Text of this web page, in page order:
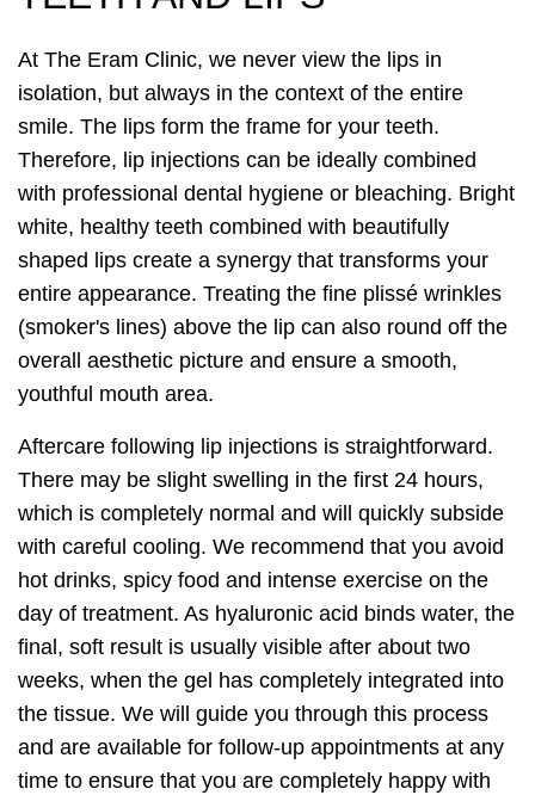
At The Eram Clinic, we never view the lips in
isolation, but always in the context of the entire
smile. The lips form the frame for your teeth.
Therefore, lip injections can be ideally combined
with professional dental hygiene or bleaching. Bright
white, healthy teeth combined with beautifully
shaped lips create a synergy that transforms your
entire appearance. Treating the fine plissé wrinkles
(smoker's lines) above the lip can also round off the
overall aesthetic picture and ensure a smooth,
youthful mouth area.
Aftercare following lip injections is straightforward.
There may be slight swelling in the first 24 hours,
which is completely normal and will quickly subside
with careful cooling. We recommend that you avoid
hot drinks, spicy food and intense exercise on the
day of treatment. As hyaluronic acid binds water, the
final, soft result is usually visible after about two
weeks, when the gel has completely integrated into
the tissue. We will guide you through this process
and are available for follow-up appointments at any
time to ensure that you are completely happy with